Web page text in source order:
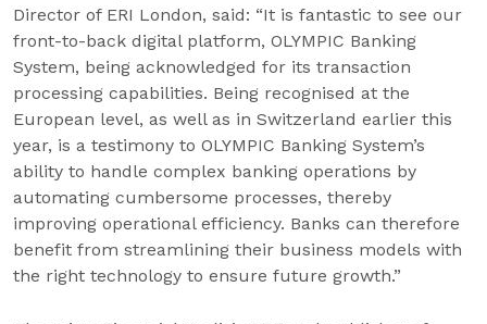
Director of ERI London, said: “It is fantastic to see our
front-to-back digital platform, OLYMPIC Banking
System, being acknowledged for its transaction
processing capabilities. Being recognised at the
European level, as well as in Switzerland earlier this
year, is a testimony to OLYMPIC Banking System’s
ability to handle complex banking operations by
automating cumbersome processes, thereby
improving operational efficiency. Banks can therefore
benefit from streamlining their business models with
the right technology to ensure future growth.”